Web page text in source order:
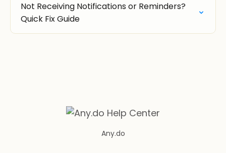
Not Receiving Notifications or Reminders?
Quick Fix Guide
Any.do